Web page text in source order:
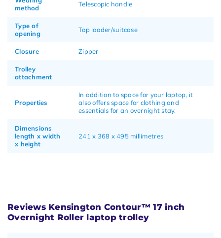
method
Telescopic handle
Type of
opening
Top loader/suitcase
Closure Zipper
Trolley
attachment
Properties
In addition to space for your laptop, it
also offers space for clothing and
essentials for an overnight stay.
Dimensions
length x width
x height
241 x 368 x 495 millimetres
Reviews Kensington Contour™ 17 inch
Overnight Roller laptop trolley